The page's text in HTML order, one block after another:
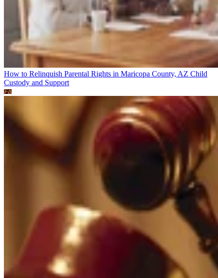
How to Relinquish Parental Rights in Maricopa County, AZ Child
Custody and Support